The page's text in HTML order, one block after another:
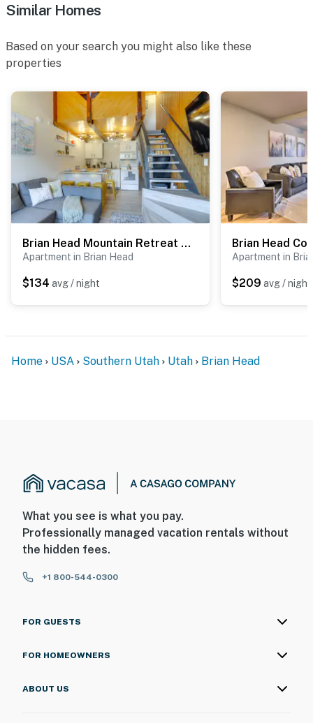
Similar Homes
Based on your search you might also like these
properties
Brian Head Mountain Retreat < 1 Mi to Ski Resort!
Apartment in Brian Head
$134 avg / night
Apartment in
$209 avg / night
Home USA Southern Utah Utah Brian Head
What you see is what you pay.
Professionally managed vacation rentals without
the hidden fees.
+1 800-544-0300
FOR GUESTS
FOR HOMEOWNERS
ABOUT US